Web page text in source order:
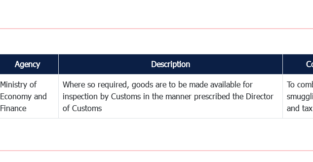
Agency Description
Ministry of
Economy and
Finance
Where so required, goods are to be made available for
inspection by Customs in the manner prescribed the Director
of Customs
To
and